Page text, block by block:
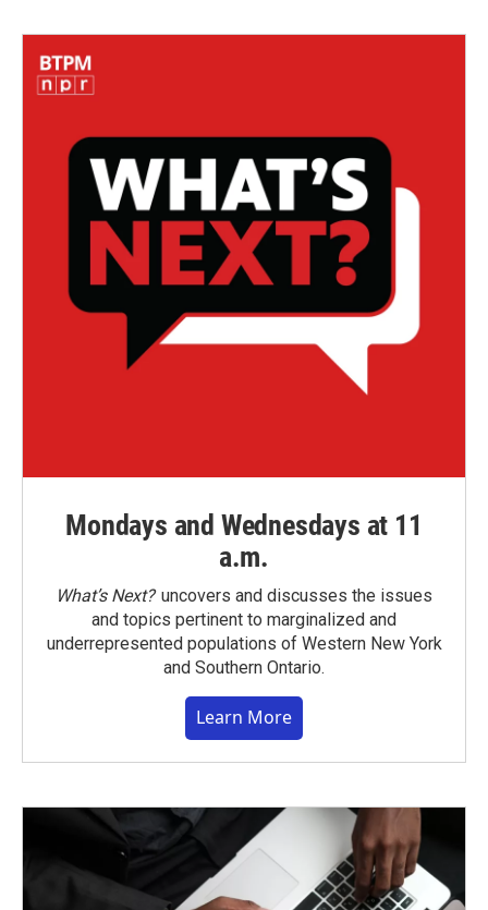
Mondays and Wednesdays at 11
a.m.
What’s Next?uncovers and discusses the issues
and topics pertinent to marginalized and
underrepresented populations of Western New York
and Southern Ontario.
Learn More